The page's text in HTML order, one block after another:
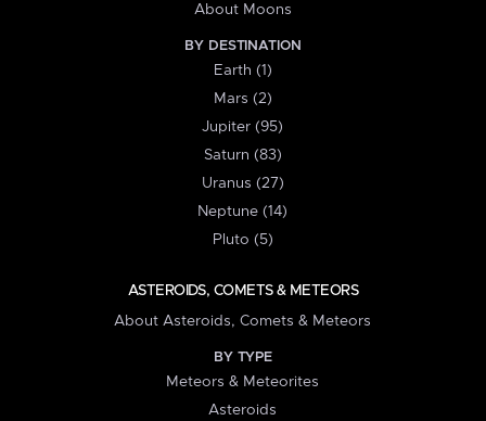
About Moons
BY DESTINATION
Earth (1)
Mars (2)
Jupiter (95)
Saturn (83)
Uranus (27)
Neptune (14)
Pluto (5)
ASTEROIDS, COMETS & METEORS
About Asteroids, Comets & Meteors
BY TYPE
Meteors & Meteorites
Asteroids